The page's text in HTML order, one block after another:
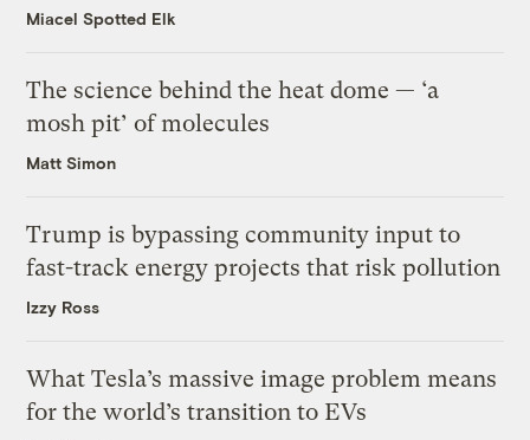
Miacel Spotted Elk
The science behind the heat dome — ‘a
mosh pit’ of molecules
Matt Simon
Trump is bypassing community input to
fast-track energy projects that risk pollution
Izzy Ross
What Tesla’s massive image problem means
for the world’s transition to EVs